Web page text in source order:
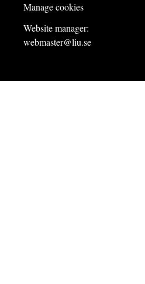
Manage cookies
Website manager:
webmaster@liu.se